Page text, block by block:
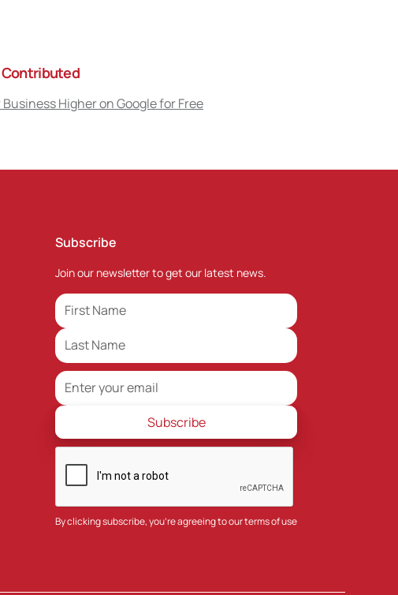
Business Higher on Google for Free
Subscribe
Join our newsletter to get our latest news.
By clicking subscribe, you're agreeing to ourterms of use